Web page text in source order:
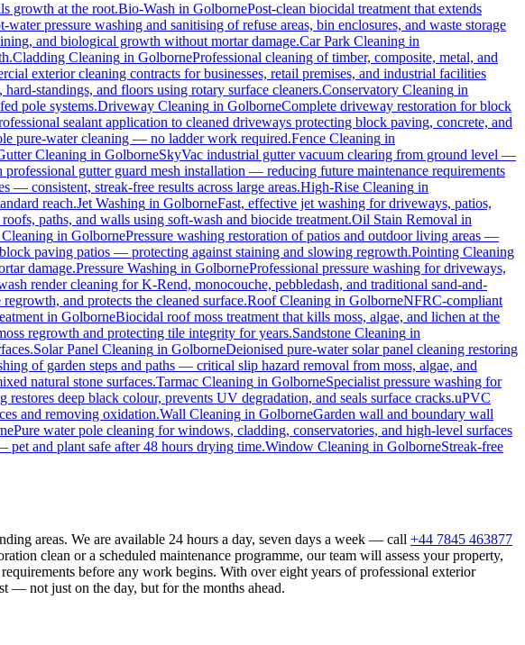
growth at the root.Bio-Wash in GolbornePost-clean biocidal treatment that extends
water pressure washing and sanitising of refuse areas, bin enclosures, and waste storage
and biological growth without mortar damage.Car Park Cleaning in
Cladding Cleaning in GolborneProfessional cleaning of timber, composite, metal, and
exterior cleaning contracts for businesses, retail premises, and industrial facilities
standings, and floors using rotary surface cleaners.Conservatory Cleaning in
pole systems.Driveway Cleaning in GolborneComplete driveway restoration for block
sealant application to cleaned driveways protecting block paving, concrete, and
pure-water cleaning — no ladder work required.Fence Cleaning in
Cleaning in GolborneSkyVac industrial gutter vacuum clearing from ground level —
gutter guard mesh installation — reducing future maintenance requirements
— consistent, streak-free results across large areas.High-Rise Cleaning in
reach.Jet Washing in GolborneFast, effective jet washing for driveways, patios,
paths, and walls using soft-wash and biocide treatment.Oil Stain Removal in
in GolbornePressure washing restoration of patios and outdoor living areas —
paving patios — protecting against staining and slowing regrowth.Pointing Cleaning
damage.Pressure Washing in GolborneProfessional pressure washing for driveways,
render cleaning for K-Rend, monocouche, pebbledash, and traditional sand-and-
and protects the cleaned surface.Roof Cleaning in GolborneNFRC-compliant
in GolborneBiocidal roof moss treatment that kills moss, algae, and lichen at the
regrowth and protecting tile integrity for years.Sandstone Cleaning in
Solar Panel Cleaning in GolborneDeionised pure-water solar panel cleaning restoring
of garden steps and paths — critical slip hazard removal from moss, algae, and
natural stone surfaces.Tarmac Cleaning in GolborneSpecialist pressure washing for
restores deep black colour, prevents UV degradation, and seals surface cracks.uPVC
and removing oxidation.Wall Cleaning in GolborneGarden wall and boundary wall
Pure water pole cleaning for windows, cladding, conservatories, and high-level surfaces
and plant safe after 48 hours drying time.Window Cleaning in GolborneStreak-free
areas. We are available 24 hours a day, seven days a week — call +44 7845 463877
clean or a scheduled maintenance programme, our team will assess your property,
before any work begins. With over eight years of professional exterior
— not just on the day, but for the months ahead.